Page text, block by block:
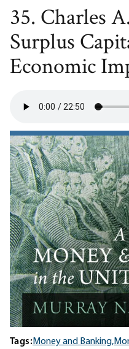
35. Charles
Surplus
Economic
Tags:Money and Banking,